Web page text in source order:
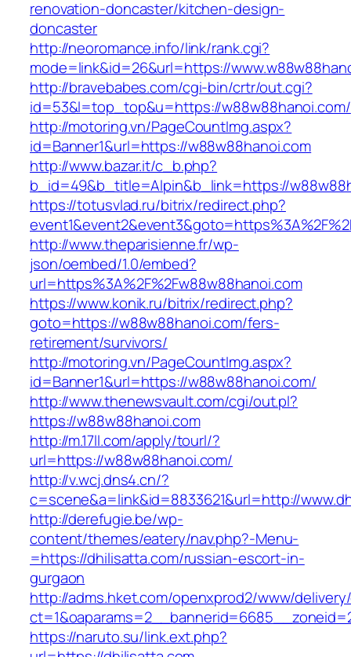
renovation-doncaster/kitchen-design-
doncaster
http://neoromance.info/link/rank.cgi?
mode=link&id=26&url=https://
http://bravebabes.com/cgi-bin/crtr/out.cgi?
id=53&l=top_top&u=https://w88w88hanoi.com/
http://motoring.vn/PageCountImg.aspx?
id=Banner1&url=https://w88w88hanoi.com
http://www.bazar.it/c_b.php?
b_id=49&b_title=Alpin&b_link=https://
https://totusvlad.ru/bitrix/redirect.php?
http://www.theparisienne.fr/wp-
json/oembed/1.0/embed?
url=https%3A%2F%2Fw88w88hanoi.com
https://www.konik.ru/bitrix/redirect.php?
goto=https://w88w88hanoi.com/fers-
retirement/survivors/
http://motoring.vn/PageCountImg.aspx?
id=Banner1&url=https://w88w88hanoi.com/
http://www.thenewsvault.com/cgi/out.pl?
https://w88w88hanoi.com
http://m.17ll.com/apply/tourl/?
url=https://w88w88hanoi.com/
http://v.wcj.dns4.cn/?
c=scene&a=link&id=8833621&url=http://
http://derefugie.be/wp-
content/themes/eatery/nav.php?-Menu-
=https://dhilisatta.com/russian-escort-in-
gurgaon
http://adms.hket.com/openxprod2/www/
https://naruto.su/link.ext.php?